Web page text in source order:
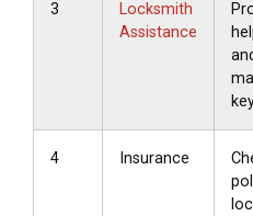
3
Locksmith
Assistance
4 Insurance